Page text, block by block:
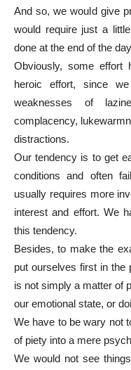
And so, we would give
would require just a
done at the end of the
Obviously, some effort
heroic effort, since
weaknesses of
complacency,
distractions.
Our tendency is to get
conditions and often
usually requires more
interest and effort. We
this tendency.
Besides, to make the
put ourselves first in the
is not simply a matter of
our emotional state, or
We have to be wary not
of piety into a mere
We would not see